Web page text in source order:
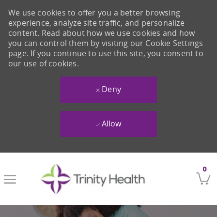
0
We use cookies to offer you a better browsing
experience, analyze site traffic, and personalize
content. Read about how we use cookies and how
you can control them by visiting our Cookie Settings
page. If you continue to use this site, you consent to
our use of cookies.
Deny
Allow